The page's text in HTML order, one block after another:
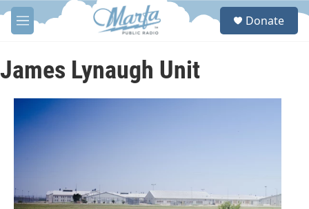
Skip to main content
M
e
u
S
Donate
James Lynaugh Unit